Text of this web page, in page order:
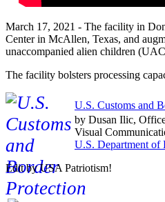
March 17, 2021 - The facility in
Center in McAllen, Texas, and
unaccompanied alien children
The facility bolsters processing
U.S. Customs and
by Dusan Ilic,
Visual
U.S. Department of
Edit by USA Patriotism!